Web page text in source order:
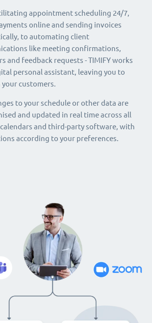
appointment scheduling 24/7,
online and sending invoices
to automating client
like meeting confirmations,
and feedback requests - TIMIFY works
personal assistant, leaving you to
your customers.
to your schedule or other data are
and updated in real time across all
and third-party software, with
according to your preferences.